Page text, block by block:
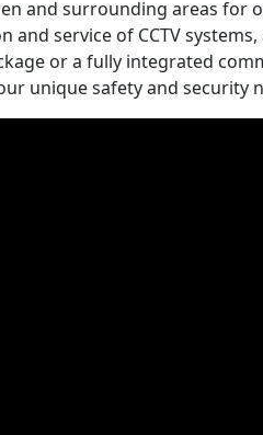
and surrounding areas for
and service of CCTV
or a fully integrated
unique safety and security